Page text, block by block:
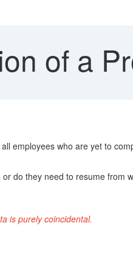
of a
employees who are yet to
do they need to resume from
is purely coincidental.